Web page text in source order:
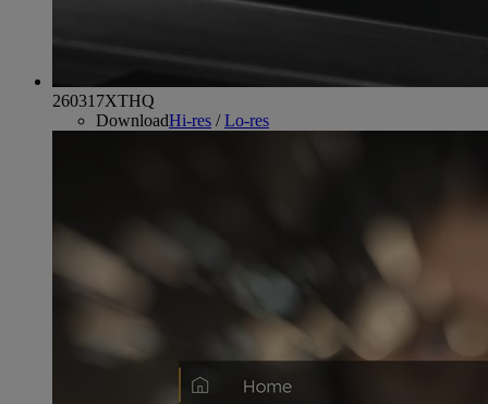
260317XTHQ
DownloadHi-res /Lo-res